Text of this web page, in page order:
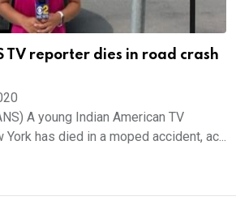
TV reporter dies in road crash
A young Indian American TV
has died in a moped accident, ac...